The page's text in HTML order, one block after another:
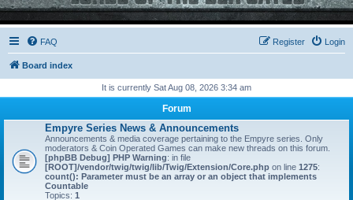
FAQ Login
Register
Board index
It is currently Sat Aug 08, 2026 3:34 am
Forum
Empyre Series News & Announcements
Announcements & media coverage pertaining to the Empyre series. Only
moderators & Coin Operated Games can make new threads on this forum.
[phpBB Debug] PHP Warning: in file
[ROOT]/vendor/twig/twig/lib/Twig/Extension/Core.php on line 1275:
count(): Parameter must be an array or an object that implements
Countable
Topics: 1